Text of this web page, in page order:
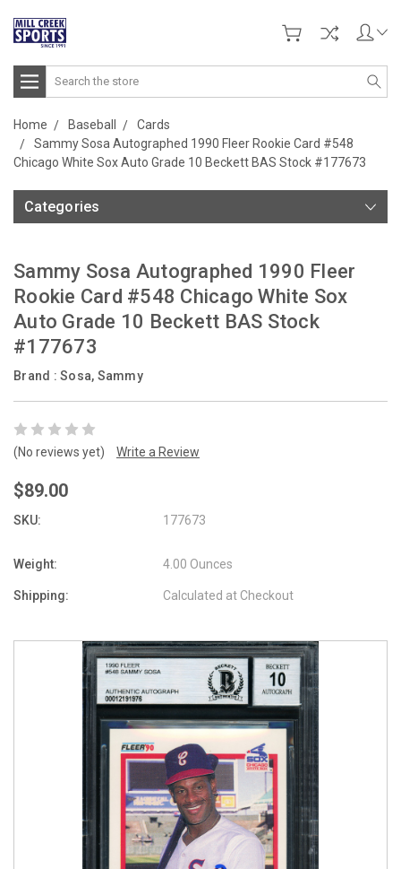
Search
Home Baseball
Cards
Sammy Sosa Autographed 1990 Fleer Rookie Card #548
Chicago White Sox Auto Grade 10 Beckett BAS Stock #177673
Categories
Sammy Sosa Autographed 1990 Fleer
Rookie Card #548 Chicago White Sox
Auto Grade 10 Beckett BAS Stock
#177673
Brand : Sosa, Sammy
(No reviews yet) Write a Review
$89.00
SKU: 177673
Weight: 4.00 Ounces
Shipping: Calculated at Checkout